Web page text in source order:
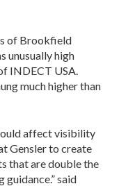
of Brookfield
unusually high
INDECT USA.
much higher than
affect visibility
Gensler to create
that are double the
guidance.” said